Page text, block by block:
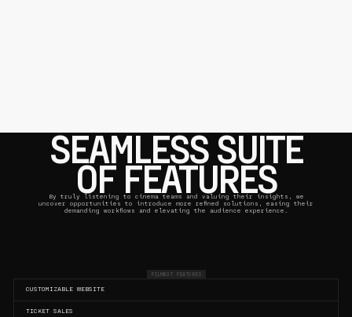
SEAMLESS SUITE
OF FEATURES
By truly listening to cinema teams and valuing their insights, we
uncover opportunities to introduce more refined solutions, easing their
demanding workflows and elevating the audience experience.
FILMBOT FEATURES
CUSTOMIZABLE WEBSITE
TICKET SALES